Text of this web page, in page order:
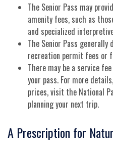
The Senior Pass may
amenity fees, such as
and specialized
The Senior Pass generally
recreation permit fees or
There may be a service
your pass. For more
prices, visit the National
planning your next trip.
A Prescription for